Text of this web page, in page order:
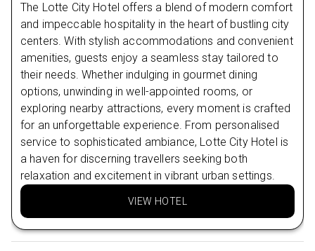
Day6
The Lotte City Hotel offers a blend of modern comfort
and impeccable hospitality in the heart of bustling city
centers. With stylish accommodations and convenient
amenities, guests enjoy a seamless stay tailored to
their needs. Whether indulging in gourmet dining
options, unwinding in well-appointed rooms, or
exploring nearby attractions, every moment is crafted
for an unforgettable experience. From personalised
service to sophisticated ambiance, Lotte City Hotel is
a haven for discerning travellers seeking both
relaxation and excitement in vibrant urban settings.
VIEW HOTEL